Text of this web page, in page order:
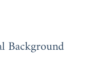
Background